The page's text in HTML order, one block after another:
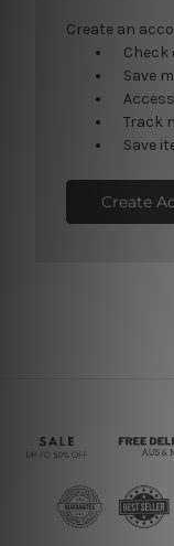
Create an
Save
Track
Save
Create